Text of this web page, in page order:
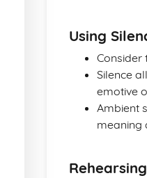
Using
Consider
Silence
emotive
Ambient
meaning